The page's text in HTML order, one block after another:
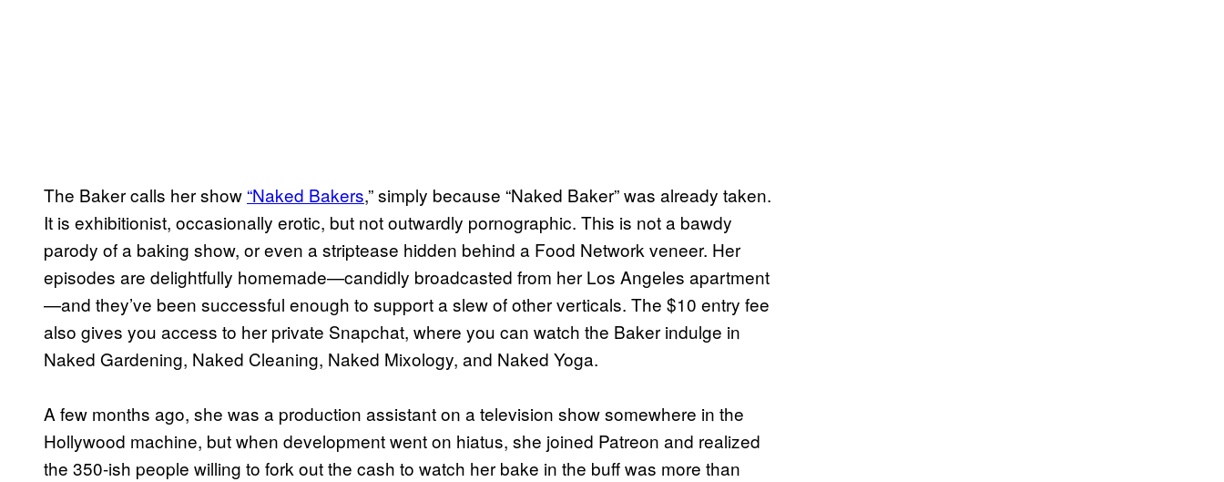
The Baker calls her show “Naked Bakers,” simply because “Naked Baker” was already taken.
It is exhibitionist, occasionally erotic, but not outwardly pornographic. This is not a bawdy
parody of a baking show, or even a striptease hidden behind a Food Network veneer. Her
episodes are delightfully homemade—candidly broadcasted from her Los Angeles apartment
—and they’ve been successful enough to support a slew of other verticals. The $10 entry fee
also gives you access to her private Snapchat, where you can watch the Baker indulge in
Naked Gardening, Naked Cleaning, Naked Mixology, and Naked Yoga.
A few months ago, she was a production assistant on a television show somewhere in the
Hollywood machine, but when development went on hiatus, she joined Patreon and realized
the 350-ish people willing to fork out the cash to watch her bake in the buff was more than